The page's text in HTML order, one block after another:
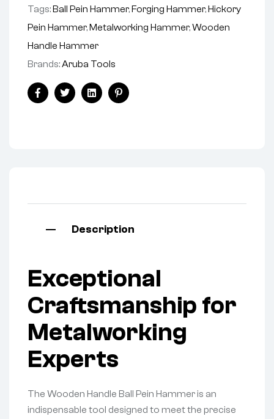
Tags:Ball Pein Hammer,Forging Hammer,Hickory
Pein Hammer,Metalworking Hammer,Wooden
Handle Hammer
Brands:Aruba Tools
FacebookTwitterLinkedinPinterest
Description
Exceptional
Craftsmanship for
Metalworking
Experts
The Wooden Handle Ball Pein Hammer is an
indispensable tool designed to meet the precise